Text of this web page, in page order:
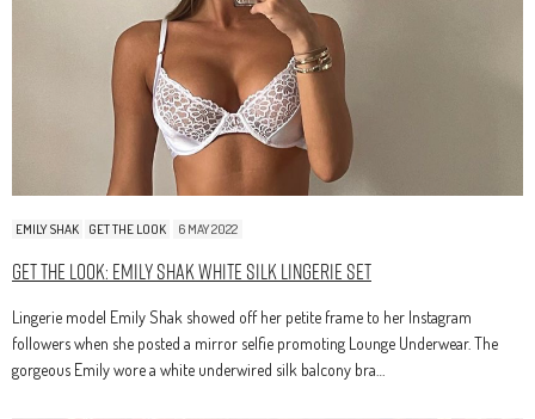
EMILY SHAK GET THE LOOK 6 MAY 2022
Get The Look: Emily Shak White Silk Lingerie Set
Lingerie model Emily Shak showed off her petite frame to her Instagram
followers when she posted a mirror selfie promoting Lounge Underwear. The
gorgeous Emily wore a white underwired silk balcony bra…